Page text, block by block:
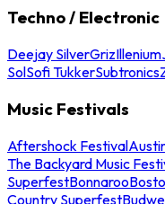
Techno / Electronic
Deejay SilverGrizIllenium
SolSofi TukkerSubtronics
Music Festivals
Aftershock Festival
The Backyard Music
SuperfestBonnaroo
Country Superfest